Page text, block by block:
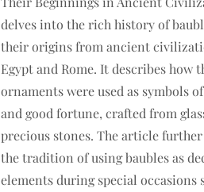
delves into the rich history of
their origins from ancient
Egypt and Rome. It describes how
ornaments were used as symbols
and good fortune, crafted from
precious stones. The article
the tradition of using baubles as
elements during special occasions